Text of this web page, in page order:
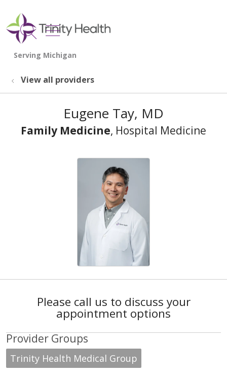
search
show off canvas menu
View all providers
Eugene Tay, MD
Family Medicine, Hospital Medicine
Please call us to discuss your
appointment options
Provider Groups
Trinity Health Medical Group